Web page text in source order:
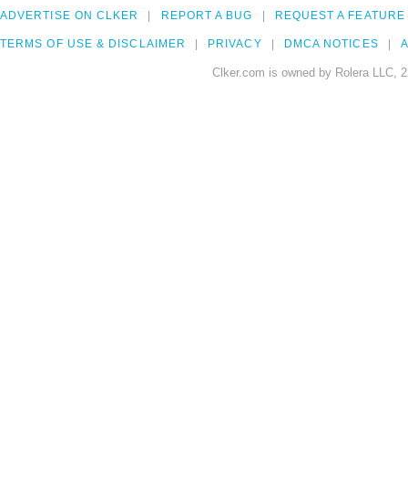
ADVERTISE ON CLKER REPORT A BUG REQUEST A FEATURE
TERMS OF USE & DISCLAIMER PRIVACY DMCA NOTICES
Clker.com is owned by Rolera LLC,